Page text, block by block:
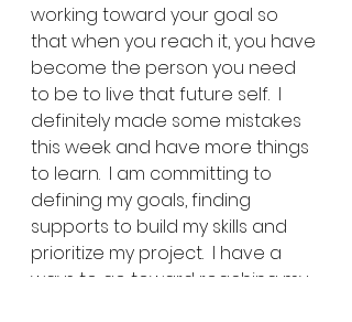
working toward your goal so
that when you reach it, you have
become the person you need
to be to live that future self.  I
definitely made some mistakes
this week and have more things
to learn.  I am committing to
defining my goals, finding
supports to build my skills and
prioritize my project.  I have a
ways to go toward reaching my